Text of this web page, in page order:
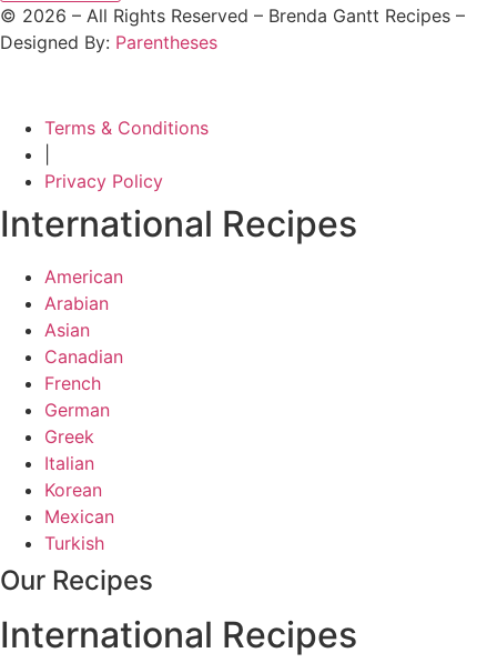
© 2026 – All Rights Reserved – Brenda Gantt Recipes –
Designed By: Parentheses
Terms & Conditions
Privacy Policy
International Recipes
American
Arabian
Asian
Canadian
French
German
Greek
Italian
Korean
Mexican
Turkish
Our Recipes
International Recipes